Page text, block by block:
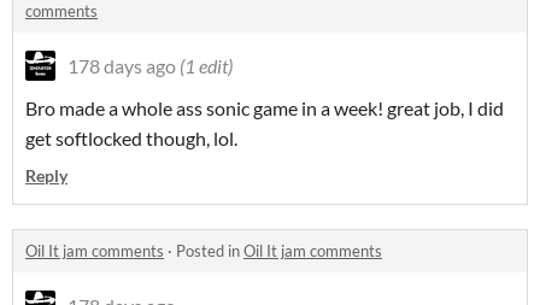
comments
178 days ago (1 edit)
Bro made a whole ass sonic game in a week! great job, I did
get softlocked though, lol.
Reply
Oil It jam comments · Posted inOil It jam comments